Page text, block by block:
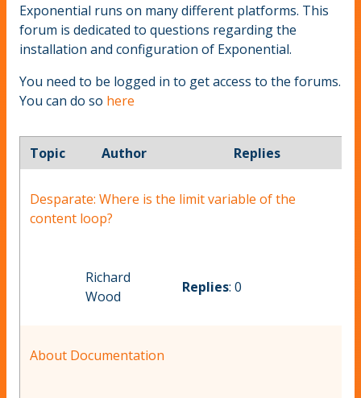
Exponential runs on many different platforms. This
forum is dedicated to questions regarding the
installation and configuration of Exponential.
You need to be logged in to get access to the forums.
You can do so here
Topic Author Replies
Desparate: Where is the limit variable of the
content loop?
Richard
Wood
Replies: 0
About Documentation